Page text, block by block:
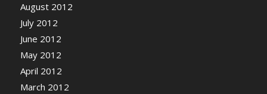
August 2012
July 2012
June 2012
May 2012
April 2012
March 2012